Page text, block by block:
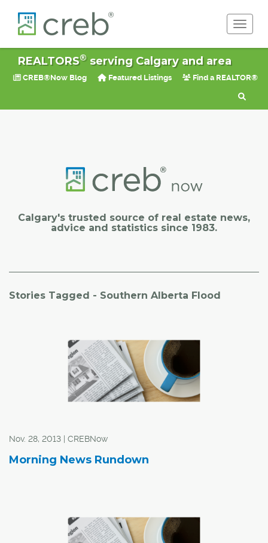
REALTORS®serving Calgary and area
CREB®Now Blog Featured Listings Find a REALTOR®
Calgary's trusted source of real estate news,
advice and statistics since 1983.
Stories Tagged - Southern Alberta Flood
Nov. 28, 2013 | CREBNow
Morning News Rundown